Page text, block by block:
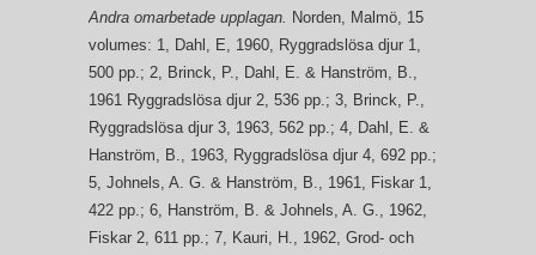
Andra omarbetade upplagan. Norden, Malmö, 15
volumes: 1, Dahl, E, 1960, Ryggradslösa djur 1,
500 pp.; 2, Brinck, P., Dahl, E. & Hanström, B.,
1961 Ryggradslösa djur 2, 536 pp.; 3, Brinck, P.,
Ryggradslösa djur 3, 1963, 562 pp.; 4, Dahl, E. &
Hanström, B., 1963, Ryggradslösa djur 4, 692 pp.;
5, Johnels, A. G. & Hanström, B., 1961, Fiskar 1,
422 pp.; 6, Hanström, B. & Johnels, A. G., 1962,
Fiskar 2, 611 pp.; 7, Kauri, H., 1962, Grod- och